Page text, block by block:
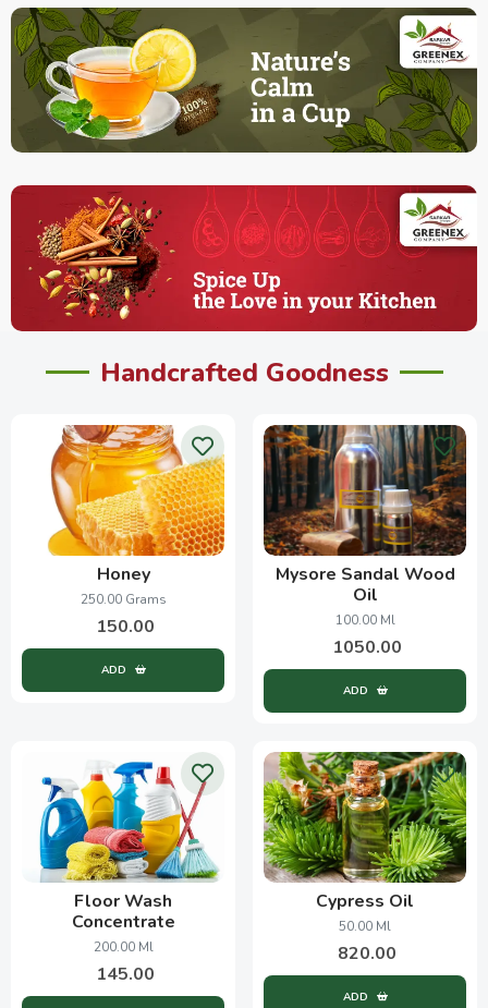
Handcrafted Goodness
Honey
250.00 Grams
150.00
ADD
Mysore Sandal Wood
Oil
100.00 Ml
1050.00
ADD
Floor Wash
Concentrate
200.00 Ml
145.00
Cypress Oil
50.00 Ml
820.00
ADD